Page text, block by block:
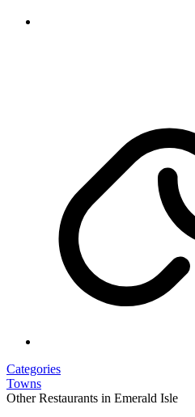
Categories
Towns
Other Restaurants in Emerald Isle